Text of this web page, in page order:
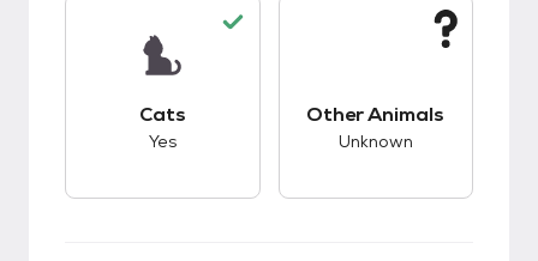
Cats
Yes
Other Animals
Unknown